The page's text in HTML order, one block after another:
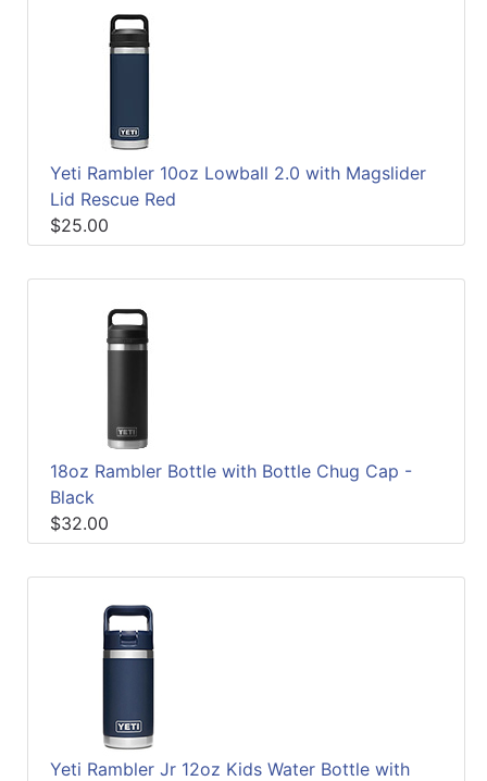
Yeti Rambler 10oz Lowball 2.0 with Magslider
Lid Rescue Red
$25.00
18oz Rambler Bottle with Bottle Chug Cap -
Black
$32.00
Yeti Rambler Jr 12oz Kids Water Bottle with